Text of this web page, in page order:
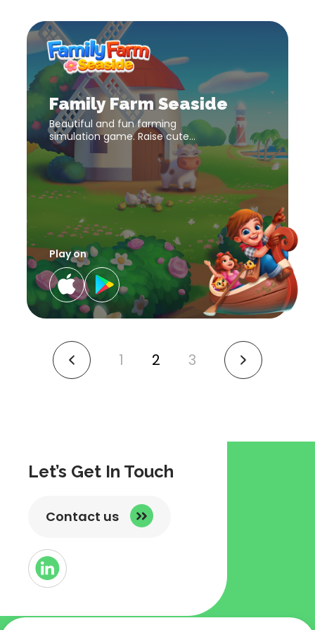
Family
Farm
Seaside
download
link
Family
Farm
Seaside
download
link
Family Farm Seaside
Beautiful and fun farming
simulation game. Raise cute
farm animals and harvest
diverse crops to make your
farm a success!
Play on
link
1 2 3
link
Let’s Get In Touch
Contact us
Button
Link